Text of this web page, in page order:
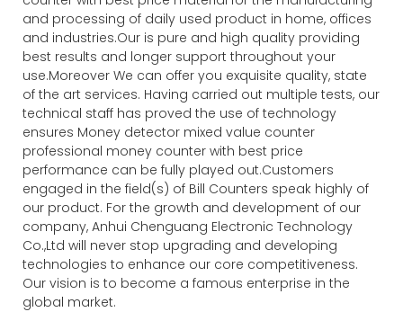
and processing of daily used product in home, offices
and industries.Our is pure and high quality providing
best results and longer support throughout your
use.Moreover We can offer you exquisite quality, state
of the art services. Having carried out multiple tests, our
technical staff has proved the use of technology
ensures Money detector mixed value counter
professional money counter with best price
performance can be fully played out.Customers
engaged in the field(s) of Bill Counters speak highly of
our product. For the growth and development of our
company, Anhui Chenguang Electronic Technology
Co.,Ltd will never stop upgrading and developing
technologies to enhance our core competitiveness.
Our vision is to become a famous enterprise in the
global market.